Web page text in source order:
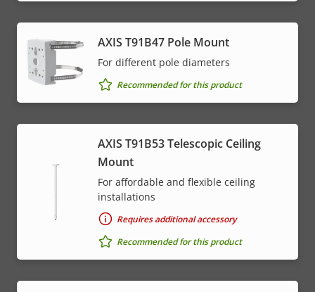
AXIS T91B47 Pole Mount
For different pole diameters
Recommended for this product
AXIS T91B53 Telescopic Ceiling
Mount
For affordable and flexible ceiling
installations
Requires additional accessory
Recommended for this product